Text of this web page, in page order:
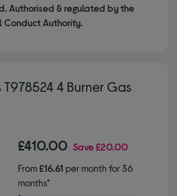
Authorised & regulated by the
Conduct Authority.
T978524 4 Burner Gas
£410.00 Save£20.00
From£16.61 per month for 36
months*